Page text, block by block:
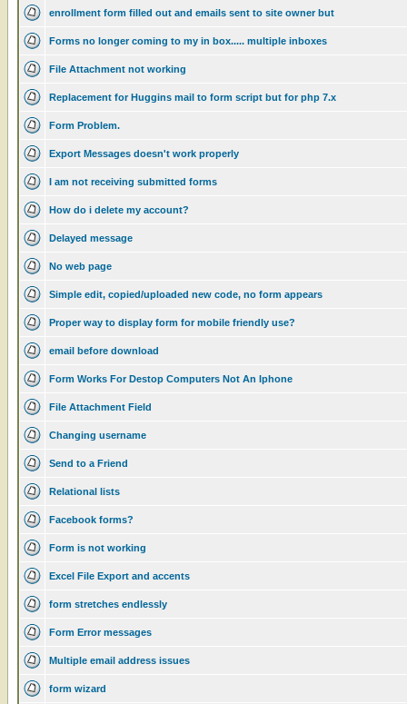
enrollment form filled out and emails sent to site owner but
Forms no longer coming to my in box..... multiple inboxes
File Attachment not working
Replacement for Huggins mail to form script but for php 7.x
Form Problem.
Export Messages doesn't work properly
I am not receiving submitted forms
How do i delete my account?
Delayed message
No web page
Simple edit, copied/uploaded new code, no form appears
Proper way to display form for mobile friendly use?
email before download
Form Works For Destop Computers Not An Iphone
File Attachment Field
Changing username
Send to a Friend
Relational lists
Facebook forms?
Form is not working
Excel File Export and accents
form stretches endlessly
Form Error messages
Multiple email address issues
form wizard